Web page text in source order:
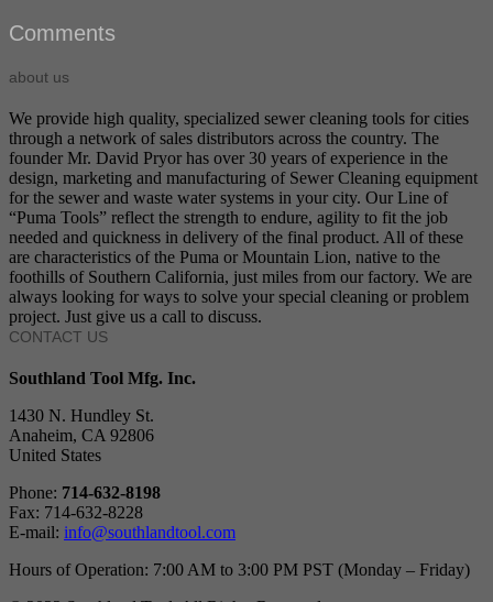
Comments
about us
We provide high quality, specialized sewer cleaning tools for cities
through a network of sales distributors across the country. The
founder Mr. David Pryor has over 30 years of experience in the
design, marketing and manufacturing of Sewer Cleaning equipment
for the sewer and waste water systems in your city. Our Line of
“Puma Tools” reflect the strength to endure, agility to fit the job
needed and quickness in delivery of the final product. All of these
are characteristics of the Puma or Mountain Lion, native to the
foothills of Southern California, just miles from our factory. We are
always looking for ways to solve your special cleaning or problem
project. Just give us a call to discuss.
CONTACT US
Southland Tool Mfg. Inc.
1430 N. Hundley St.
Anaheim, CA 92806
United States
Phone: 714-632-8198
Fax: 714-632-8228
E-mail: info@southlandtool.com
Hours of Operation: 7:00 AM to 3:00 PM PST (Monday – Friday)